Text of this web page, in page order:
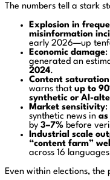
The numbers tell a stark
Explosion in
misinformation
early 2026—up
Economic damage:
generated an
2024.
Content saturation
warns that up to
synthetic or AI-
Market sensitivity:
synthetic news in as
by 3–7% before
Industrial scale
“content farm”
across 16
Even within elections, the